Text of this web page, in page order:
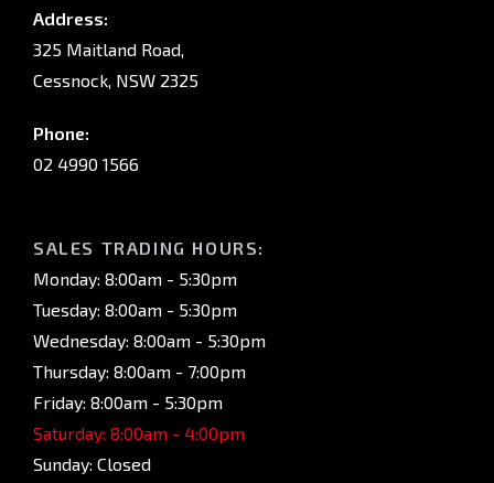
Address:
325 Maitland Road,
Cessnock, NSW 2325
Phone:
02 4990 1566
SALES TRADING HOURS:
Monday: 8:00am - 5:30pm
Tuesday: 8:00am - 5:30pm
Wednesday: 8:00am - 5:30pm
Thursday: 8:00am - 7:00pm
Friday: 8:00am - 5:30pm
Saturday: 8:00am - 4:00pm
Sunday: Closed